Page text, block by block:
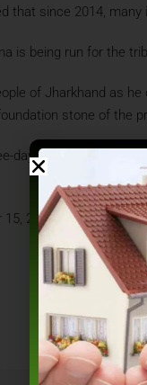
that since 2014,
is being run for the
of Jharkhand as
stone of the
day visit to
2024 at 01:00 PM